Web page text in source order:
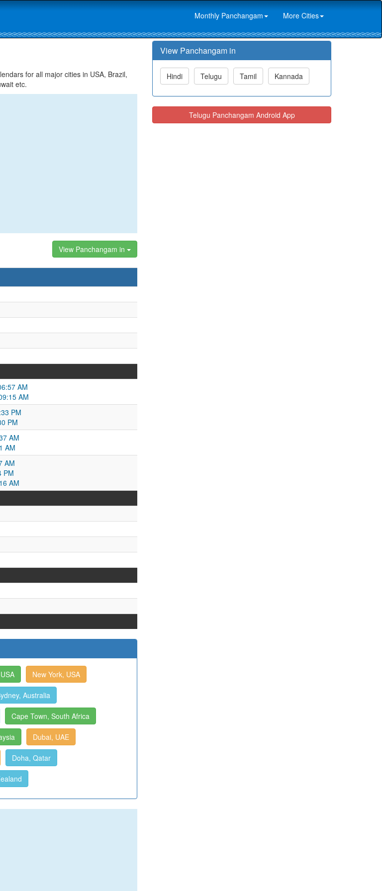
Monthly Panchangam More Cities
for all major cities in USA, Brazil,
etc.
View Panchangam in
AM
AM
PM
PM
AM
AM
AM
PM
AM
New York, USA
Australia
Cape Town, South Africa
Dubai, UAE
Doha, Qatar
View Panchangam in
Hindi Telugu Tamil Kannada
Telugu Panchangam Android App